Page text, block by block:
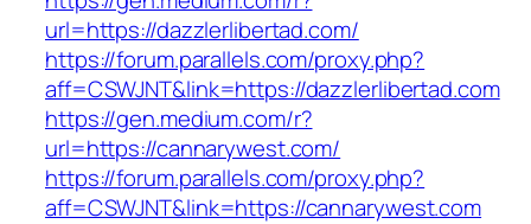
url=https://dazzlerlibertad.com/
https://forum.parallels.com/proxy.php?
aff=CSWJNT&link=https://dazzlerlibertad.com
https://gen.medium.com/r?
url=https://cannarywest.com/
https://forum.parallels.com/proxy.php?
aff=CSWJNT&link=https://cannarywest.com